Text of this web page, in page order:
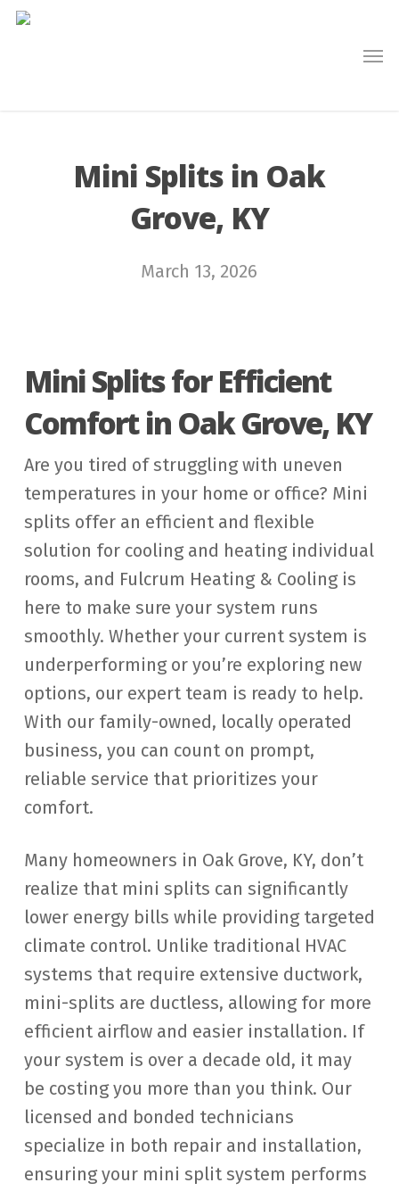
Skip
Mini Splits in Oak
Grove, KY
March 13, 2026
Mini Splits for Efficient
Comfort in Oak Grove, KY
Are you tired of struggling with uneven
temperatures in your home or office? Mini
splits offer an efficient and flexible
solution for cooling and heating individual
rooms, and Fulcrum Heating & Cooling is
here to make sure your system runs
smoothly. Whether your current system is
underperforming or you’re exploring new
options, our expert team is ready to help.
With our family-owned, locally operated
business, you can count on prompt,
reliable service that prioritizes your
comfort.
Many homeowners in Oak Grove, KY, don’t
realize that mini splits can significantly
lower energy bills while providing targeted
climate control. Unlike traditional HVAC
systems that require extensive ductwork,
mini-splits are ductless, allowing for more
efficient airflow and easier installation. If
your system is over a decade old, it may
be costing you more than you think. Our
licensed and bonded technicians
specialize in both repair and installation,
ensuring your mini split system performs